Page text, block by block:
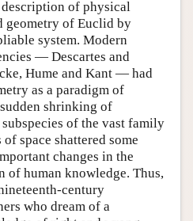
of physical
geometry of Euclid by
system. Modern
— Descartes and
Hume and Kant — had
as a paradigm of
shrinking of
of the vast family
space shattered some
changes in the
of human knowledge. Thus,
century
who dream of a